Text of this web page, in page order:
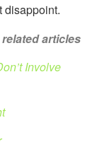
disappoint.
articles
Involve